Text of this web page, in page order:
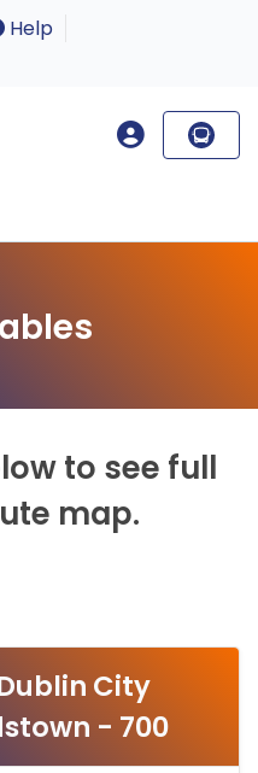
Help
to see full
map.
City
- 700